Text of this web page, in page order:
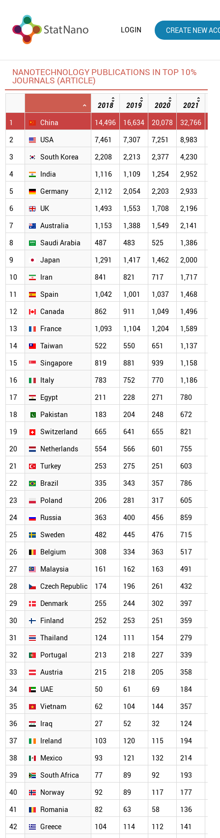
LOGIN CREATE NEW
NANOTECHNOLOGY PUBLICATIONS IN TOP 10%
JOURNALS (ARTICLE)
2018 2019 2020 2021
1
China 14,496 16,634 20,078 32,766
2
USA 7,461 7,307 7,251 8,983
3
South Korea 2,208 2,213 2,377 4,230
4
India 1,116 1,109 1,254 2,952
5
Germany 2,112 2,054 2,203 2,933
6
UK 1,493 1,553 1,708 2,196
7
Australia 1,153 1,388 1,549 2,141
8
Saudi Arabia 487 483 525 1,386
9
Japan 1,291 1,417 1,462 2,000
10
Iran 841 821 717 1,717
11
Spain 1,042 1,001 1,037 1,468
12
Canada 862 911 1,049 1,496
13
France 1,093 1,104 1,204 1,589
14
Taiwan 522 550 651 1,137
15
Singapore 819 881 939 1,158
16
Italy 783 752 770 1,186
17
Egypt 211 228 271 780
18
Pakistan 183 204 248 672
19
Switzerland 665 641 655 821
20
Netherlands 554 566 601 755
21
Turkey 253 275 251 603
22
Brazil 335 343 357 786
23
Poland 206 281 317 605
24
Russia 363 400 456 859
25
Sweden 482 445 476 715
26
Belgium 308 334 363 517
27
Malaysia 161 162 163 491
28
Czech Republic 174 196 261 432
29
Denmark 255 244 302 397
30
Finland 252 253 251 359
31
Thailand 124 111 154 279
32
Portugal 213 218 227 339
33
Austria 215 218 205 358
34
UAE 50 61 69 184
35
Vietnam 62 104 144 357
36
Iraq 27 52 32 124
37
Ireland 103 120 115 194
38
Mexico 93 121 132 214
39
South Africa 77 89 92 193
40
Norway 92 89 117 177
41
Romania 82 63 58 136
42
Greece 104 114 112 141